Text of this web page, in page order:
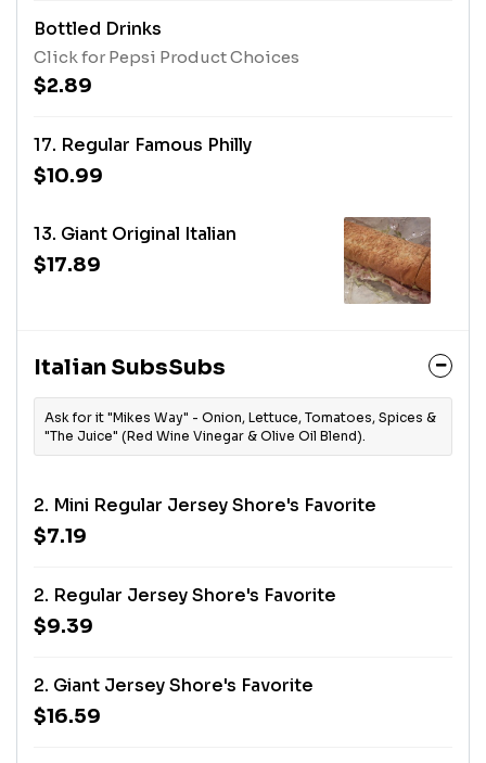
Bottled Drinks
Click for Pepsi Product Choices
$2.89
17. Regular Famous Philly
$10.99
13. Giant Original Italian
$17.89
Italian SubsSubs
Ask for it "Mikes Way" - Onion, Lettuce, Tomatoes, Spices &
"The Juice" (Red Wine Vinegar & Olive Oil Blend).
2. Mini Regular Jersey Shore's Favorite
$7.19
2. Regular Jersey Shore's Favorite
$9.39
2. Giant Jersey Shore's Favorite
$16.59